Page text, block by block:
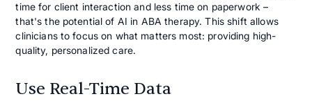
time for client interaction and less time on paperwork –
that's the potential of AI in ABA therapy. This shift allows
clinicians to focus on what matters most: providing high-
quality, personalized care.
Use Real-Time Data